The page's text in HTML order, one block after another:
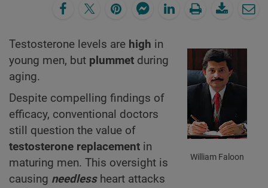
William Faloon
Testosterone levels are high in
young men, but plummet during
aging.
Despite compelling findings of
efficacy, conventional doctors
still question the value of
testosterone replacement in
maturing men. This oversight is
causing needless heart attacks